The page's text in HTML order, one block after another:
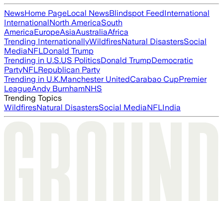
NewsHome PageLocal NewsBlindspot FeedInternational
InternationalNorth AmericaSouth
AmericaEuropeAsiaAustraliaAfrica
Trending InternationallyWildfiresNatural DisastersSocial
MediaNFLDonald Trump
Trending in U.S.US PoliticsDonald TrumpDemocratic
PartyNFLRepublican Party
Trending in U.K.Manchester UnitedCarabao CupPremier
LeagueAndy BurnhamNHS
Trending Topics
WildfiresNatural DisastersSocial MediaNFLIndia